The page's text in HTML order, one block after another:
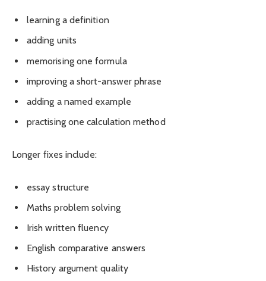
learning a definition
adding units
memorising one formula
improving a short-answer phrase
adding a named example
practising one calculation method
Longer fixes include:
essay structure
Maths problem solving
Irish written fluency
English comparative answers
History argument quality